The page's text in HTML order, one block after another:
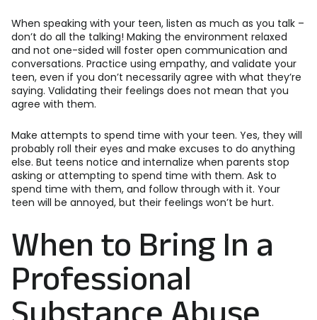
When speaking with your teen, listen as much as you talk –
don’t do all the talking! Making the environment relaxed
and not one-sided will foster open communication and
conversations. Practice using empathy, and validate your
teen, even if you don’t necessarily agree with what they’re
saying. Validating their feelings does not mean that you
agree with them.
Make attempts to spend time with your teen. Yes, they will
probably roll their eyes and make excuses to do anything
else. But teens notice and internalize when parents stop
asking or attempting to spend time with them. Ask to
spend time with them, and follow through with it. Your
teen will be annoyed, but their feelings won’t be hurt.
When to Bring In a
Professional
Substance Abuse